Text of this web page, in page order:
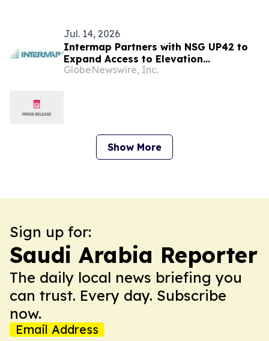
Jul. 14, 2026
Intermap Partners with NSG UP42 to
Expand Access to Elevation
Intelligence in Saudi Arabia
GlobeNewswire, Inc.
Show More
Sign up for:
Saudi Arabia Reporter
The daily local news briefing you
can trust. Every day. Subscribe
now.
Email Address